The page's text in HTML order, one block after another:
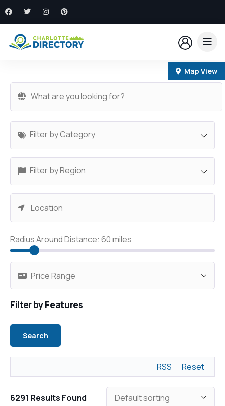
Map View
Filter by Category
Filter by Region
Radius Around Distance: 60miles
Filter by Features
Reset
RSS
6291 Results Found